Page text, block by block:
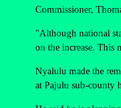
Commissioner,
"Although national
on the increase. This
Nyalulu made the
at Pajulu sub-county